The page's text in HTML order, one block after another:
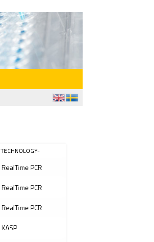
TECHNOLOGY-
RealTime PCR
RealTime PCR
RealTime PCR
KASP